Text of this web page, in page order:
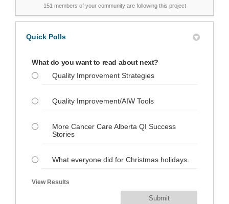
151 members of your community are following this project
Quick Polls
What do you want to read about next?
Quality Improvement Strategies
Quality Improvement/AIW Tools
More Cancer Care Alberta QI Success
Stories
What everyone did for Christmas holidays.
View Results